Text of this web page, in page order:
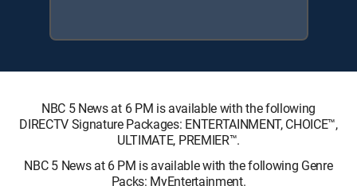
NBC 5 News at 6 PM is available with the following
DIRECTV Signature Packages: ENTERTAINMENT, CHOICE™,
ULTIMATE, PREMIER™.
NBC 5 News at 6 PM is available with the following Genre
Packs: MyEntertainment.